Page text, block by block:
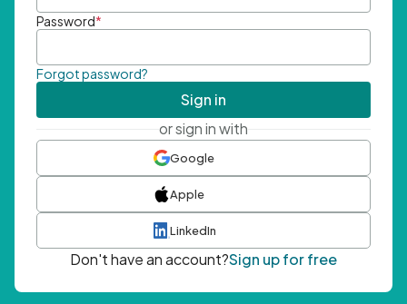
Password*
Forgot password?
Sign in
or sign in with
Google
Apple
LinkedIn
Don't have an account?Sign up for free